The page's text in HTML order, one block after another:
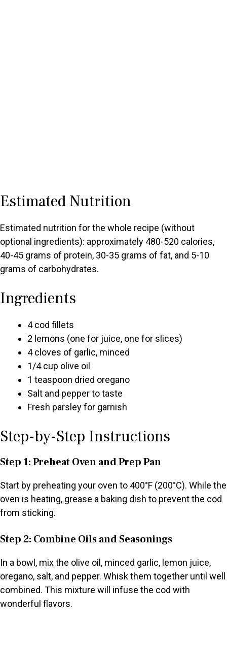
Estimated Nutrition
Estimated nutrition for the whole recipe (without
optional ingredients): approximately 480-520 calories,
40-45 grams of protein, 30-35 grams of fat, and 5-10
grams of carbohydrates.
Ingredients
4 cod fillets
2 lemons (one for juice, one for slices)
4 cloves of garlic, minced
1/4 cup olive oil
1 teaspoon dried oregano
Salt and pepper to taste
Fresh parsley for garnish
Step-by-Step Instructions
Step 1: Preheat Oven and Prep Pan
Start by preheating your oven to 400°F (200°C). While the
oven is heating, grease a baking dish to prevent the cod
from sticking.
Step 2: Combine Oils and Seasonings
In a bowl, mix the olive oil, minced garlic, lemon juice,
oregano, salt, and pepper. Whisk them together until well
combined. This mixture will infuse the cod with
wonderful flavors.